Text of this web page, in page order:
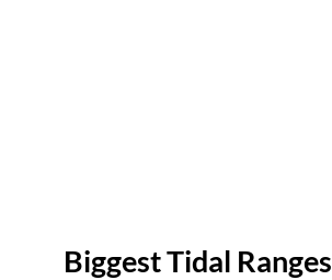
Biggest Tidal Ranges